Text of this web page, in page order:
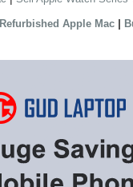
Apple Mac |